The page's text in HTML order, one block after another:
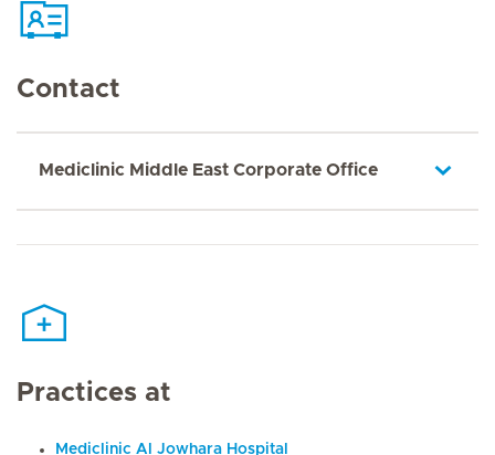
Contact
Mediclinic Middle East Corporate Office
Practices at
Mediclinic Al Jowhara Hospital